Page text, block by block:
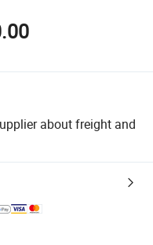
about freight and